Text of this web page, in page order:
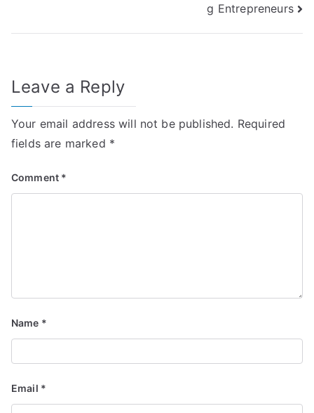
g Entrepreneurs
Leave a Reply
Your email address will not be published. Required
fields are marked *
Comment *
Name *
Email *